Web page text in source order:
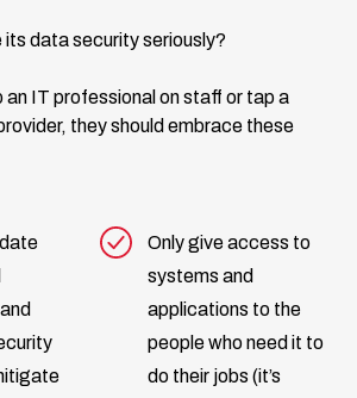
its data security seriously?
an IT professional on staff or tap a
they should embrace these
Only give access to
systems and
applications to the
people who need it to
do their jobs (it’s